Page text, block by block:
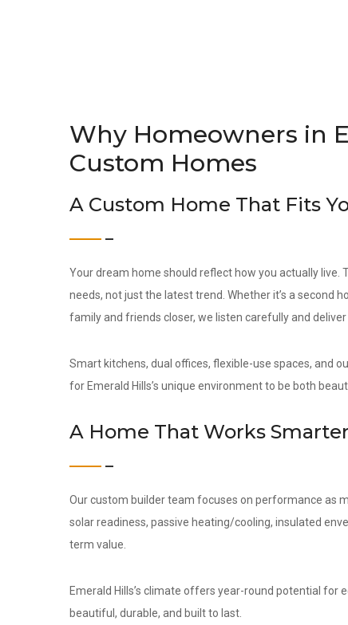
Why Homeowners in
Custom Homes
A Custom Home That Fits
Your dream home should reflect how you actually live.
needs, not just the latest trend. Whether it’s a second
family and friends closer, we listen carefully and
Smart kitchens, dual offices, flexible-use spaces, and
for Emerald Hills’s unique environment to be both
A Home That Works
Our custom builder team focuses on performance as
solar readiness, passive heating/cooling, insulated
term value.
Emerald Hills’s climate offers year-round potential for
beautiful, durable, and built to last.